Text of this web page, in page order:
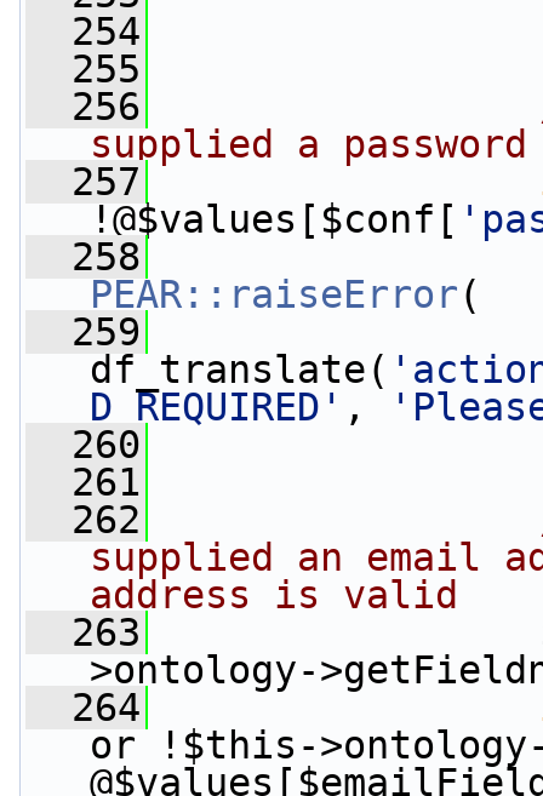
  254
  255
  256
supplied a password
  257
!@$values[$conf[
  258
PEAR::raiseError(
  259
df_translate(
D_REQUIRED' ,
  260
  261
  262
supplied an email
address is valid
  263
>ontology-
  264
or !$this-